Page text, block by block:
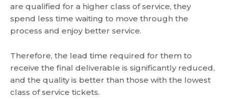
are qualified for a higher class of service, they
spend less time waiting to move through the
process and enjoy better service.
Therefore, the lead time required for them to
receive the final deliverable is significantly reduced,
and the quality is better than those with the lowest
class of service tickets.